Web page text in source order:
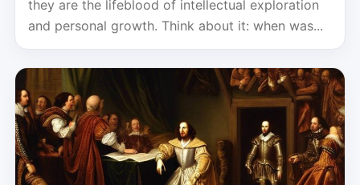
they are the lifeblood of intellectual exploration
and personal growth. Think about it: when was...